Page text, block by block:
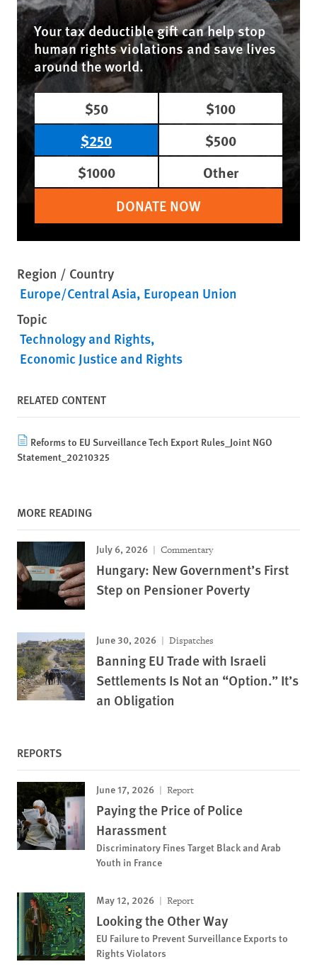
Your tax deductible gift can help stop
human rights violations and save lives
around the world.
$50
$100
$250
$500
$1000
Other
DONATE NOW
Region / Country
Europe/Central Asia European Union
Topic
Technology and Rights
Economic Justice and Rights
RELATED CONTENT
Reforms to EU Surveillance Tech Export Rules_Joint NGO
Statement_20210325
MORE READING
July 6, 2026 Commentary
Hungary: New Government’s First
Step on Pensioner Poverty
June 30, 2026 Dispatches
Banning EU Trade with Israeli
Settlements Is Not an “Option.” It’s
an Obligation
REPORTS
June 17, 2026 Report
Paying the Price of Police
Harassment
Discriminatory Fines Target Black and Arab
Youth in France
May 12, 2026 Report
Looking the Other Way
EU Failure to Prevent Surveillance Exports to
Rights Violators